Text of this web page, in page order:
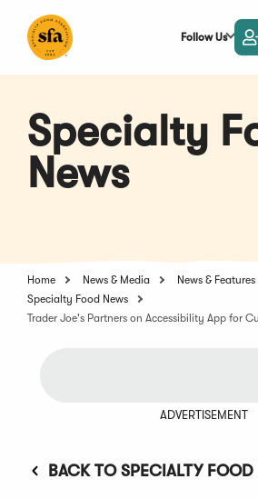
Main
Follow Us
Specialty
News
Home News & Media
News & Features
Specialty Food News
Trader Joe's Partners on Accessibility App for
ADVERTISEMENT
BACK TO SPECIALTY FOOD